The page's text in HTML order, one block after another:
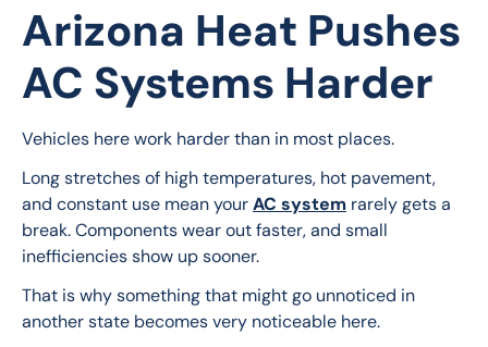
Arizona Heat Pushes
AC Systems Harder
Vehicles here work harder than in most places.
Long stretches of high temperatures, hot pavement,
and constant use mean your AC system rarely gets a
break. Components wear out faster, and small
inefficiencies show up sooner.
That is why something that might go unnoticed in
another state becomes very noticeable here.